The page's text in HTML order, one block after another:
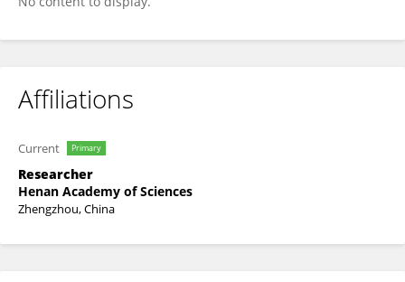
Affiliations
Current Primary
Researcher
Henan Academy of Sciences
Zhengzhou, China